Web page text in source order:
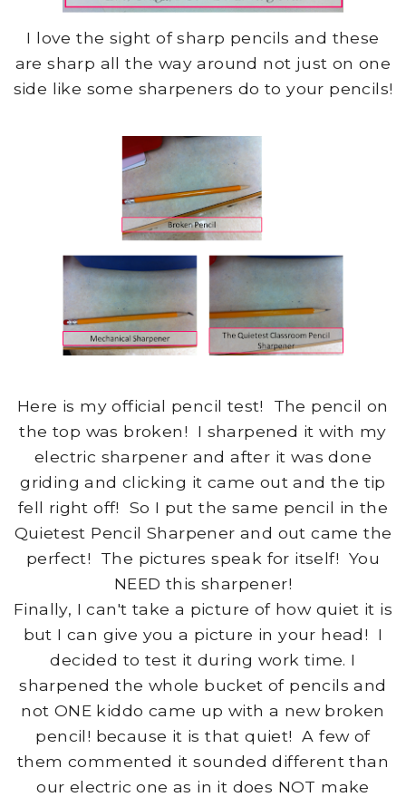
I love the sight of sharp pencils and these
are sharp all the way around not just on one
side like some sharpeners do to your pencils!
Here is my official pencil test! The pencil on
the top was broken! I sharpened it with my
electric sharpener and after it was done
griding and clicking it came out and the tip
fell right off! So I put the same pencil in the
Quietest Pencil Sharpener and out came the
perfect! The pictures speak for itself! You
NEED this sharpener!
Finally, I can't take a picture of how quiet it is
but I can give you a picture in your head! I
decided to test it during work time. I
sharpened the whole bucket of pencils and
not ONE kiddo came up with a new broken
pencil! because it is that quiet! A few of
them commented it sounded different than
our electric one as in it does NOT make